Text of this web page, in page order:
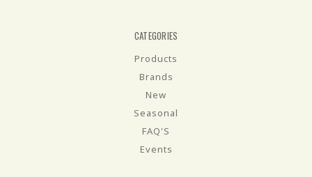
CATEGORIES
Products
Brands
New
Seasonal
FAQ'S
Events